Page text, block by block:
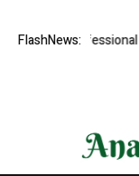
FlashNews:
Professional